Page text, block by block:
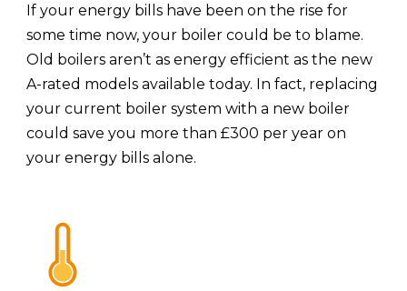
If your energy bills have been on the rise for
some time now, your boiler could be to blame.
Old boilers aren’t as energy efficient as the new
A-rated models available today. In fact, replacing
your current boiler system with a new boiler
could save you more than £300 per year on
your energy bills alone.